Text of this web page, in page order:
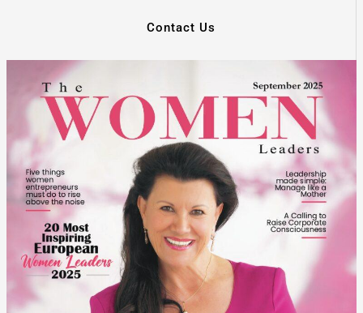
Contact Us